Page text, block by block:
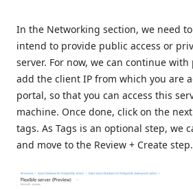
In the Networking section, we need
intend to provide public access or
server. For now, we can continue with
add the client IP from which you are
portal, so that you can access this
machine. Once done, click on the
tags. As Tags is an optional step, we
and move to the Review + Create step.